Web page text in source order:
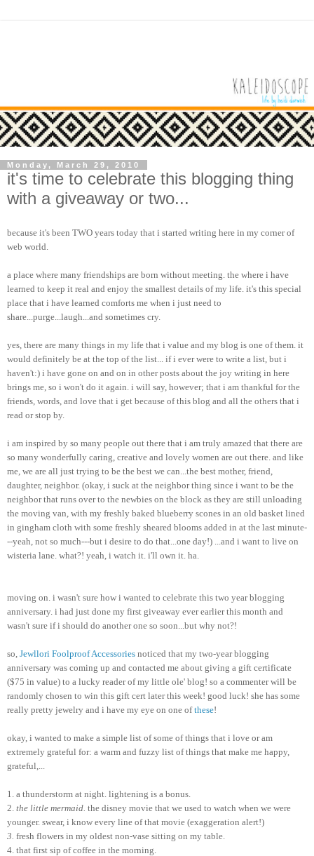
Monday, March 29, 2010
it's time to celebrate this blogging thing
with a giveaway or two...
because it's been TWO years today that i started writing here in my corner of
web world.
a place where many friendships are born without meeting. the where i have
learned to keep it real and enjoy the smallest details of my life. it's this special
place that i have learned comforts me when i just need to
share...purge...laugh...and sometimes cry.
yes, there are many things in my life that i value and my blog is one of them. it
would definitely be at the top of the list... if i ever were to write a list, but i
haven't:) i have gone on and on in other posts about the joy writing in here
brings me, so i won't do it again. i will say, however; that i am thankful for the
friends, words, and love that i get because of this blog and all the others that i
read or stop by.
i am inspired by so many people out there that i am truly amazed that there are
so many wonderfully caring, creative and lovely women are out there. and like
me, we are all just trying to be the best we can...the best mother, friend,
daughter, neighbor. (okay, i suck at the neighbor thing since i want to be the
neighbor that runs over to the newbies on the block as they are still unloading
the moving van, with my freshly baked blueberry scones in an old basket lined
in gingham cloth with some freshly sheared blooms added in at the last minute-
--yeah, not so much---but i desire to do that...one day!) ...and i want to live on
wisteria lane. what?! yeah, i watch it. i'll own it. ha.
moving on. i wasn't sure how i wanted to celebrate this two year blogging
anniversary. i had just done my first giveaway ever earlier this month and
wasn't sure if i should do another one so soon...but why not?!
so, Jewllori Foolproof Accessories noticed that my two-year blogging
anniversary was coming up and contacted me about giving a gift certificate
($75 in value) to a lucky reader of my little ole' blog! so a commenter will be
randomly chosen to win this gift cert later this week! good luck! she has some
really pretty jewelry and i have my eye on one ofthese!
okay, i wanted to make a simple list of some of things that i love or am
extremely grateful for: a warm and fuzzy list of things that make me happy,
grateful,...
1. a thunderstorm at night. lightening is a bonus.
2. the little mermaid. the disney movie that we used to watch when we were
younger. swear, i know every line of that movie (exaggeration alert!)
3. fresh flowers in my oldest non-vase sitting on my table.
4. that first sip of coffee in the morning.